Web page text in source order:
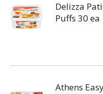
Delizza
Puffs 30 ea
Athens